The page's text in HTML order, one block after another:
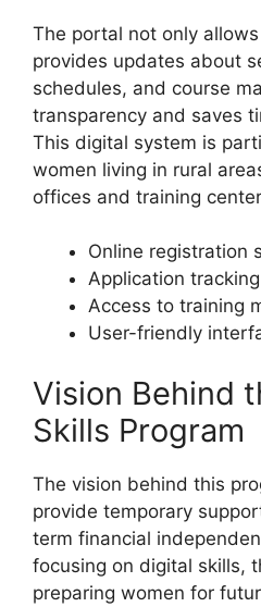
The portal not only
provides updates about
schedules, and course
transparency and saves
This digital system is
women living in rural
offices and training
Online registration
Application
Access to training
User-friendly
Vision Behind
Skills Program
The vision behind this
provide temporary
term financial
focusing on digital skills,
preparing women for